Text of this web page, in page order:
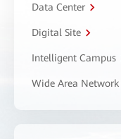
Data Center
Digital Site
Intelligent Campus
Wide Area Network